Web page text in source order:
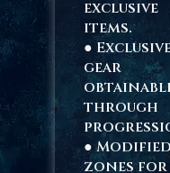
exclusive
items.
●
gear
through
●
zones for